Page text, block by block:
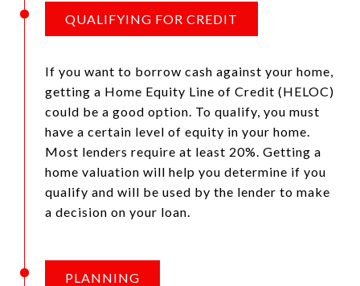
QUALIFYING FOR CREDIT
If you want to borrow cash against your home,
getting a Home Equity Line of Credit (HELOC)
could be a good option. To qualify, you must
have a certain level of equity in your home.
Most lenders require at least 20%. Getting a
home valuation will help you determine if you
qualify and will be used by the lender to make
a decision on your loan.
PLANNING